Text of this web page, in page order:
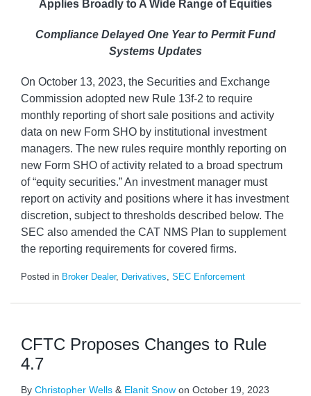
Applies Broadly to A Wide Range of Equities
Compliance Delayed One Year to Permit Fund
Systems Updates
On October 13, 2023, the Securities and Exchange
Commission adopted new Rule 13f-2 to require
monthly reporting of short sale positions and activity
data on new Form SHO by institutional investment
managers. The new rules require monthly reporting on
new Form SHO of activity related to a broad spectrum
of “equity securities.” An investment manager must
report on activity and positions where it has investment
discretion, subject to thresholds described below. The
SEC also amended the CAT NMS Plan to supplement
the reporting requirements for covered firms.
Posted in Broker Dealer, Derivatives, SEC Enforcement
CFTC Proposes Changes to Rule
4.7
By Christopher Wells & Elanit Snow on October 19, 2023